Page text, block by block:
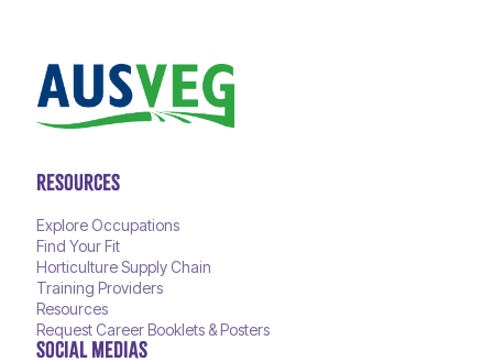
RESOURCES
Explore Occupations
Find Your Fit
Horticulture Supply Chain
Training Providers
Resources
Request Career Booklets & Posters
SOCIAL MEDIAS